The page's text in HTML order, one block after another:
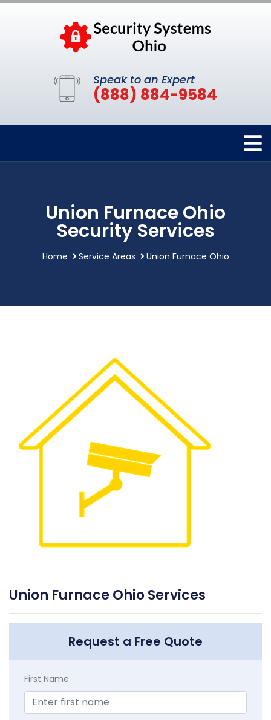
Speak to an Expert
(888) 884-9584
Union Furnace Ohio
Security Services
Home Service Areas Union Furnace Ohio
Union Furnace Ohio Services
Request a Free Quote
First Name